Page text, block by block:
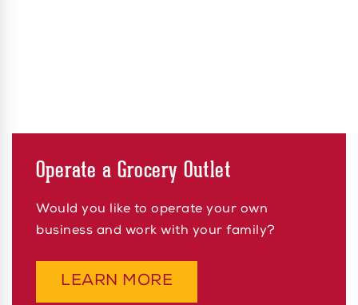
Operate a Grocery Outlet
Would you like to operate your own
business and work with your family?
LEARN MORE